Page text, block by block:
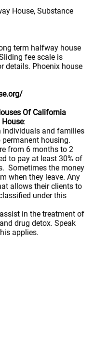
House, Substance
term halfway house
fee scale is
details. Phoenix house
Of California
:
individuals and families
housing.
from 6 months to 2
to pay at least 30% of
Sometimes the money
when they leave. Any
allows their clients to
under this
in the treatment of
drug detox. Speak
applies.